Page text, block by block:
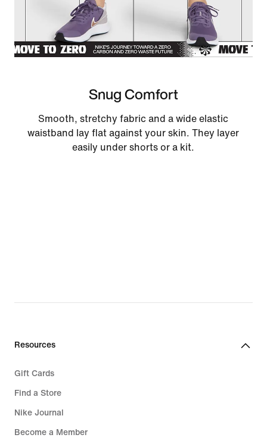
Snug Comfort
Smooth, stretchy fabric and a wide elastic
waistband lay flat against your skin. They layer
easily under shorts or a kit.
Resources
Gift Cards
Find a Store
Nike Journal
Become a Member